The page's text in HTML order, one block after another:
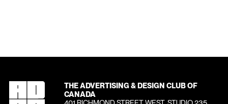
THE ADVERTISING & DESIGN CLUB OF
CANADA